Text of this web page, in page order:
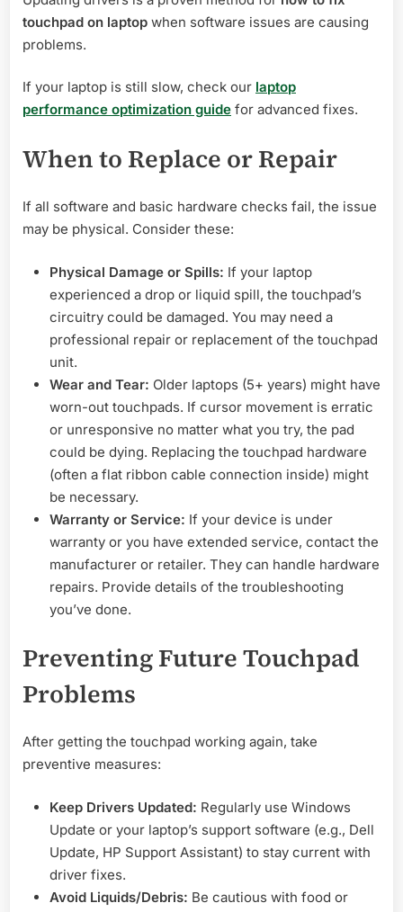
touchpad on laptop when software issues are causing
problems.
If your laptop is still slow, check our laptop
performance optimization guide for advanced fixes.
When to Replace or Repair
If all software and basic hardware checks fail, the issue
may be physical. Consider these:
Physical Damage or Spills: If your laptop
experienced a drop or liquid spill, the touchpad’s
circuitry could be damaged. You may need a
professional repair or replacement of the touchpad
unit.
Wear and Tear: Older laptops (5+ years) might have
worn-out touchpads. If cursor movement is erratic
or unresponsive no matter what you try, the pad
could be dying. Replacing the touchpad hardware
(often a flat ribbon cable connection inside) might
be necessary.
Warranty or Service: If your device is under
warranty or you have extended service, contact the
manufacturer or retailer. They can handle hardware
repairs. Provide details of the troubleshooting
you’ve done.
Preventing Future Touchpad
Problems
After getting the touchpad working again, take
preventive measures:
Keep Drivers Updated: Regularly use Windows
Update or your laptop’s support software (e.g., Dell
Update, HP Support Assistant) to stay current with
driver fixes.
Avoid Liquids/Debris: Be cautious with food or